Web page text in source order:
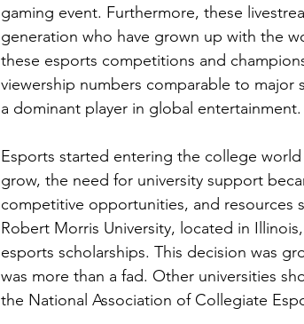
gaming event. Furthermore, these
generation who have grown up with the
these esports competitions and
viewership numbers comparable to
a dominant player in global entertainment.
Esports started entering the college
grow, the need for university support
competitive opportunities, and resources
Robert Morris University, located in
esports scholarships. This decision was
was more than a fad. Other universities
the National Association of Collegiate